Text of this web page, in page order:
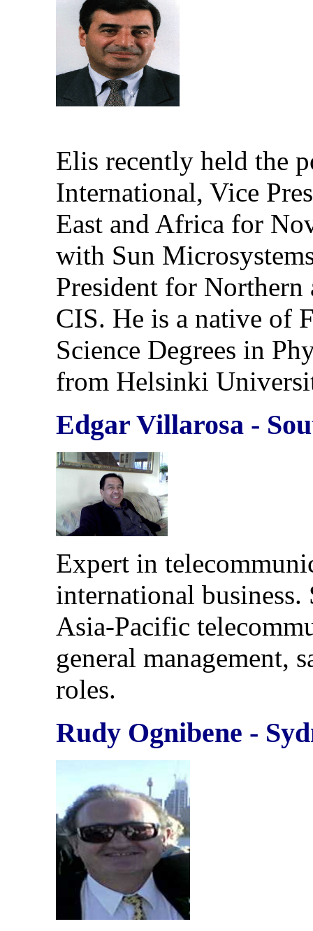
Elis recently held the
International, Vice
East and Africa for
with Sun
President for
CIS. He is a native of
Science Degrees in
from Helsinki
Edgar Villarosa -
Expert in
international
Asia-Pacific
general management,
roles.
Rudy Ognibene -